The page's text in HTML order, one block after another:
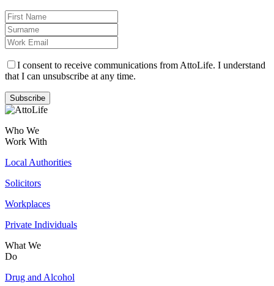
I consent to receive communications from AttoLife. I understand
that I can unsubscribe at any time.
Subscribe
Who We
Work With
Local Authorities
Solicitors
Workplaces
Private Individuals
What We
Do
Drug and Alcohol